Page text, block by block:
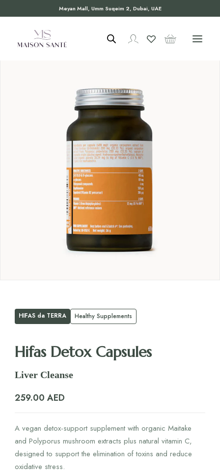
Meyan Mall, Umm Suqeim 2, Dubai, UAE
HIFAS da TERRA Healthy Supplements
Hifas Detox Capsules
Liver Cleanse
259.00 AED
A vegan detox-support supplement with organic Maitake
and Polyporus mushroom extracts plus natural vitamin C,
designed to support the elimination of toxins and reduce
oxidative stress.